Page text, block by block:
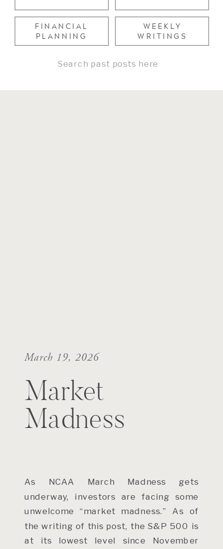
WEEKLY
WRITINGS
FINANCIAL
PLANNING
Search
As NCAA March Madness gets
underway, investors are facing some
unwelcome “market madness.” As of
the writing of this post, the S&P 500 is
at its lowest level since November
Market
Madness
March 19, 2026